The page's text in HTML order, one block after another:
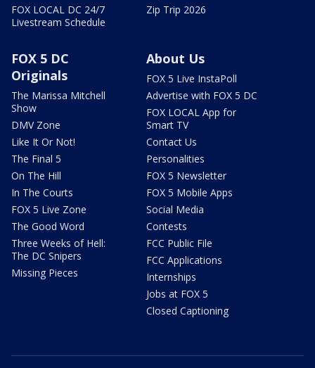
FOX LOCAL DC 24/7
Livestream Schedule
Zip Trip 2026
FOX 5 DC
Originals
The Marissa Mitchell
Show
DMV Zone
Like It Or Not!
The Final 5
On The Hill
In The Courts
FOX 5 Live Zone
The Good Word
Three Weeks of Hell:
The DC Snipers
Missing Pieces
About Us
FOX 5 Live InstaPoll
Advertise with FOX 5 DC
FOX LOCAL App for
Smart TV
Contact Us
Personalities
FOX 5 Newsletter
FOX 5 Mobile Apps
Social Media
Contests
FCC Public File
FCC Applications
Internships
Jobs at FOX 5
Closed Captioning